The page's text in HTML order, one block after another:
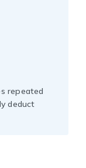
repeated
deduct